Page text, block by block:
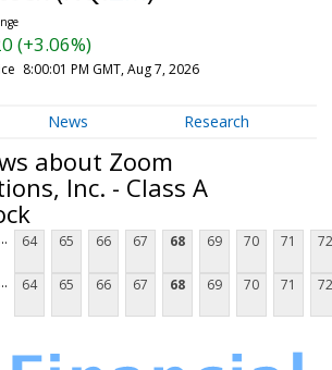
(+3.06%)
8:00:01 PM GMT, Aug 7, 2026
News Research
about Zoom
Inc. - Class A
... 64 65 66 67 68 69 70 71 72
... 64 65 66 67 68 69 70 71 72